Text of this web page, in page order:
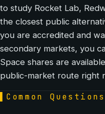
to study Rocket Lab,
the closest public
you are accredited and
secondary markets, you
Space shares are
public-market route right
Common Questions